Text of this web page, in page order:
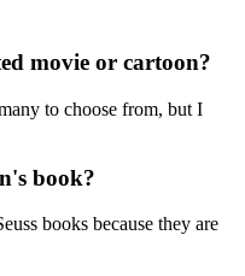
movie or cartoon?
to choose from, but I
book?
books because they are